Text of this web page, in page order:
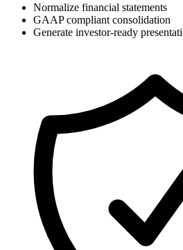
Normalize financial statements
GAAP compliant consolidation
Generate investor-ready